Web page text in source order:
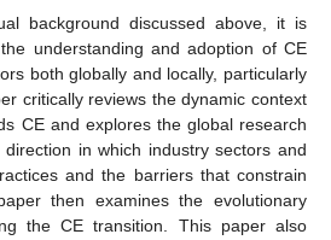
background discussed above, it is
understanding and adoption of CE
both globally and locally, particularly
critically reviews the dynamic context
CE and explores the global research
in which industry sectors and
and the barriers that constrain
then examines the evolutionary
the CE transition. This paper also